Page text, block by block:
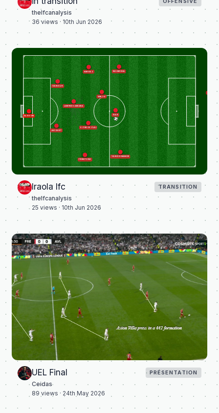
thelfcanalysis
36 views · 10th Jun 2026
ALISSON
SZOBOSZLAI
NGUMOHA
KERKEZ
WIRTZ
ISAK
FRIMPONG
VAN DIJK
YAN DIOMANDE
LAMINE CAMARA
JACQUET
Iraola lfc TRANSITION
thelfcanalysis
25 views · 10th Jun 2026
UEL Final PRÉSENTATION
Ceidas
89 views · 24th May 2026